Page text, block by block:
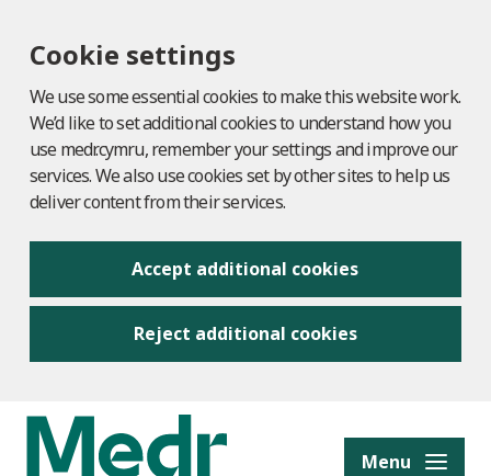
Cookie settings
We use some essential cookies to make this website work.
We’d like to set additional cookies to understand how you
use medr.cymru, remember your settings and improve our
services. We also use cookies set by other sites to help us
deliver content from their services.
Accept additional cookies
Reject additional cookies
content Menu